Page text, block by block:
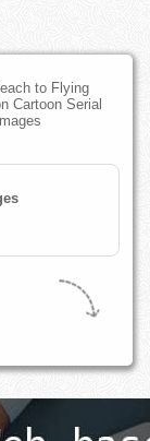
to Flying
Cartoon Serial